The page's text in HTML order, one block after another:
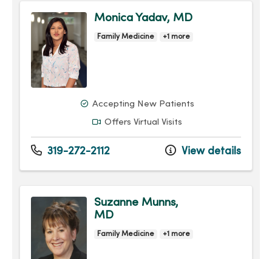
Monica Yadav, MD
Family Medicine +1 more
Accepting New Patients
Offers Virtual Visits
319-272-2112 View details
Suzanne Munns,
MD
Family Medicine +1 more